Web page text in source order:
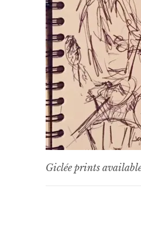
Giclée prints